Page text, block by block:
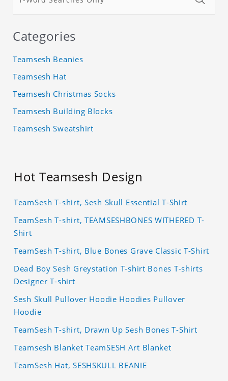
Categories
Teamsesh Beanies
Teamsesh Hat
Teamsesh Christmas Socks
Teamsesh Building Blocks
Teamsesh Sweatshirt
Hot Teamsesh Design
TeamSesh T-shirt, Sesh Skull Essential T-Shirt
TeamSesh T-shirt, TEAMSESHBONES WITHERED T-
Shirt
TeamSesh T-shirt, Blue Bones Grave Classic T-Shirt
Dead Boy Sesh Greystation T-shirt Bones T-shirts
Designer T-shirt
Sesh Skull Pullover Hoodie Hoodies Pullover
Hoodie
TeamSesh T-shirt, Drawn Up Sesh Bones T-Shirt
Teamsesh Blanket TeamSESH Art Blanket
TeamSesh Hat, SESHSKULL BEANIE